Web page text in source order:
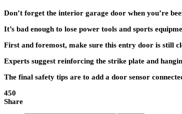
Don’t forget the interior garage door when you’re
It’s bad enough to lose power tools and sports
First and foremost, make sure this entry door is still
Experts suggest reinforcing the strike plate and
The final safety tips are to add a door sensor
450
Share